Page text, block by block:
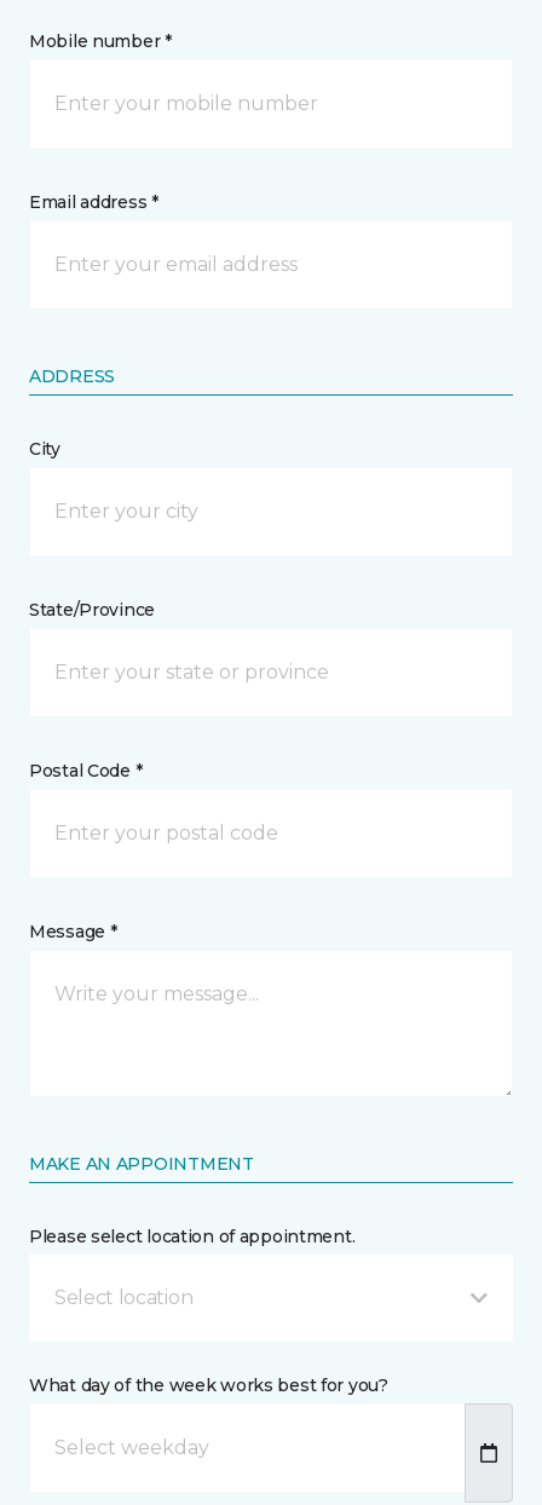
Mobile number *
Email address *
ADDRESS
City
State/Province
Postal Code *
Message *
MAKE AN APPOINTMENT
Please select location of appointment.
Select location
What day of the week works best for you?